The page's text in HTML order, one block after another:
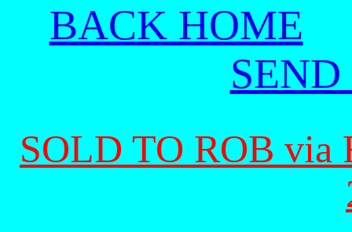
BACK HOME
SOLD TO ROB